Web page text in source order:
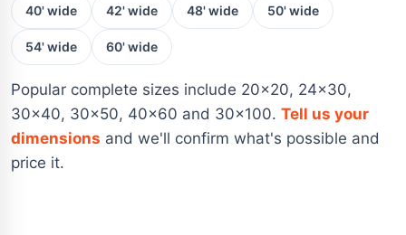
40' wide 42' wide 48' wide 50' wide
54' wide 60' wide
Popular complete sizes include 20×20, 24×30,
30×40, 30×50, 40×60 and 30×100. Tell us your
dimensions and we'll confirm what's possible and
price it.